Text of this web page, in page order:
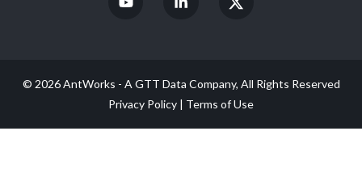
© 2026 AntWorks - A GTT Data Company, All Rights Reserved
Privacy Policy | Terms of Use